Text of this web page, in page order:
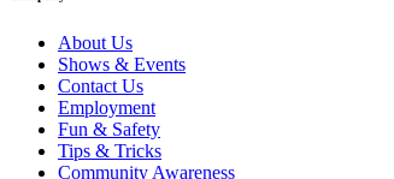
About Us
Shows & Events
Contact Us
Employment
Fun & Safety
Tips & Tricks
Community Awareness